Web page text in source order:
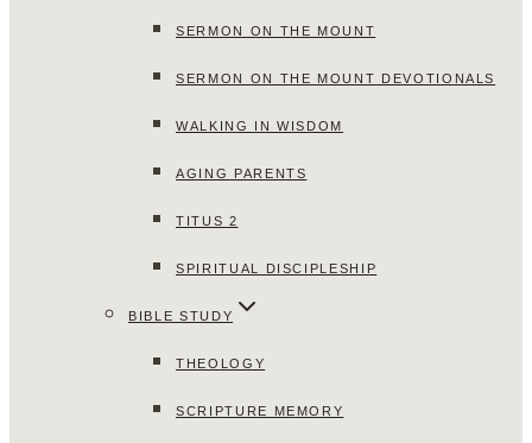
SERMON ON THE MOUNT
SERMON ON THE MOUNT DEVOTIONALS
WALKING IN WISDOM
AGING PARENTS
TITUS 2
SPIRITUAL DISCIPLESHIP
BIBLE STUDY
THEOLOGY
SCRIPTURE MEMORY